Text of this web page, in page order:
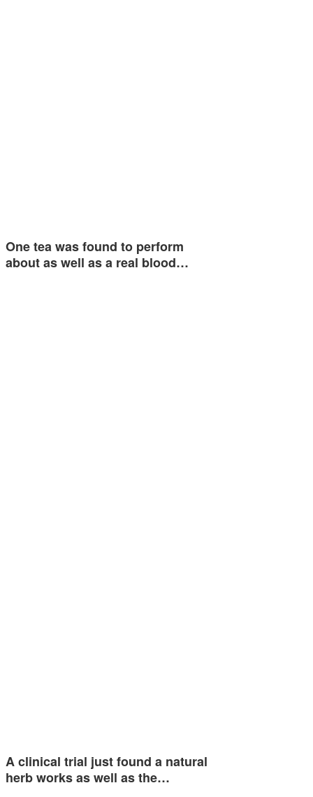
One tea was found to perform
about as well as a real blood…
A clinical trial just found a natural
herb works as well as the…